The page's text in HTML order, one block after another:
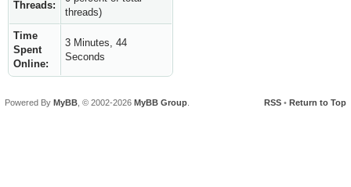
Threads:
threads)
Time
Spent
Online:
3 Minutes, 44
Seconds
RSS • Return to Top
Powered By MyBB , © 2002-2026 MyBB Group